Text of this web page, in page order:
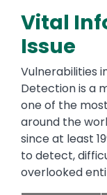
Vital
Issue
Vulnerabilities
Detection is a
one of the
around the
since at least
to detect,
overlooked